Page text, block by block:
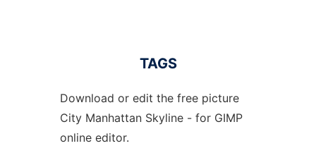
TAGS
Download or edit the free picture
City Manhattan Skyline - for GIMP
online editor.